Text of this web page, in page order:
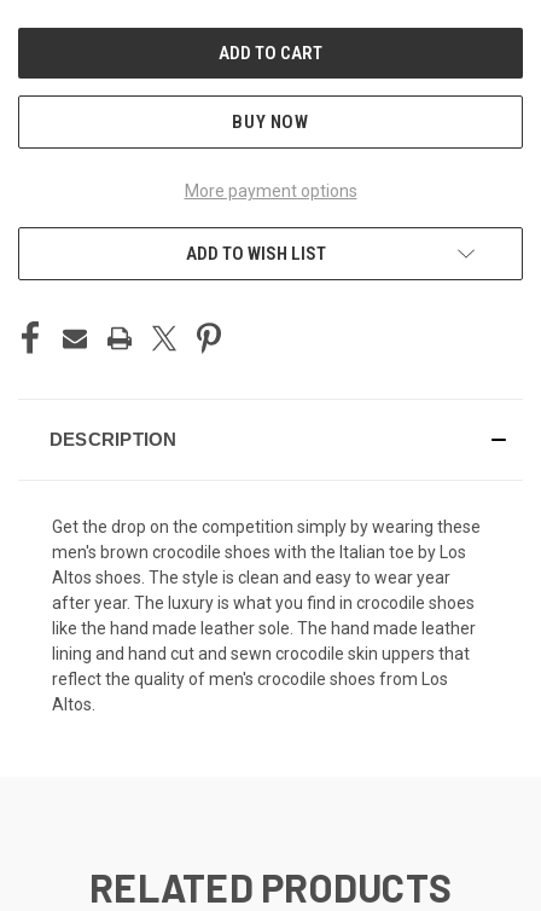
BUY NOW
More payment options
ADD TO WISH LIST
DESCRIPTION
Get the drop on the competition simply by wearing these
men's brown crocodile shoes with the Italian toe by
Los
Altos shoes . The style is clean and easy to wear year
after year. The luxury is what you find in crocodile shoes
like the hand made leather sole. The hand made leather
lining and hand cut and sewn crocodile skin uppers that
reflect the quality of men's crocodile shoes from Los
Altos.
RELATED PRODUCTS